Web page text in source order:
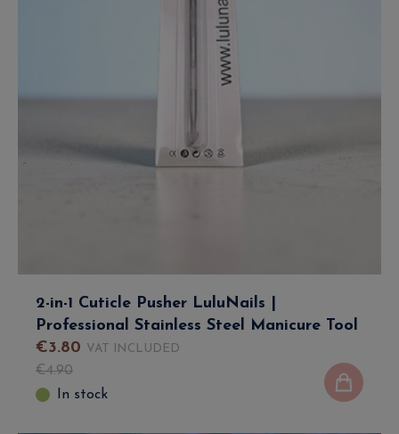
2-in-1 Cuticle Pusher LuluNails |
Professional Stainless Steel Manicure Tool
€3.80 VAT INCLUDED
€4.90
In stock